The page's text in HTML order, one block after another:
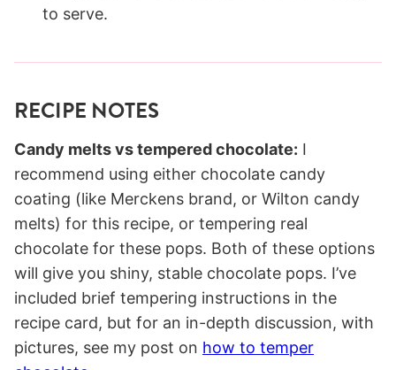
to serve.
RECIPE NOTES
Candy melts vs tempered chocolate: I
recommend using either chocolate candy
coating (like Merckens brand, or Wilton candy
melts) for this recipe, or tempering real
chocolate for these pops. Both of these options
will give you shiny, stable chocolate pops. I’ve
included brief tempering instructions in the
recipe card, but for an in-depth discussion, with
pictures, see my post on how to temper